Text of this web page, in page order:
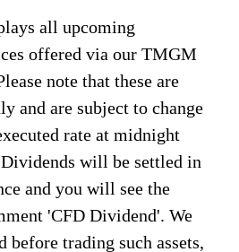
all upcoming
offered via our TMGM
note that these are
and are subject to change
rate at midnight
will be settled in
and you will see the
'CFD Dividend'. We
before trading such assets,